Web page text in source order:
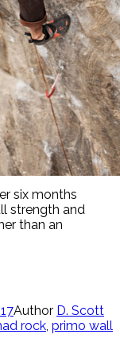
six months
strength and
than an
Author D. Scott
rock, primo wall